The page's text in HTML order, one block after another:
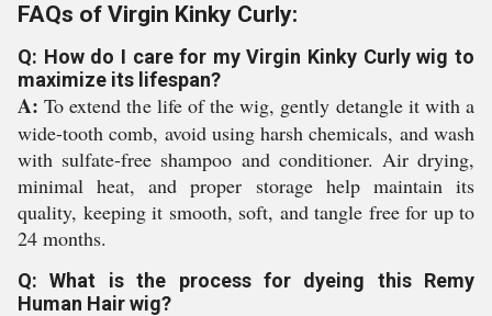
FAQs of Virgin Kinky Curly:
Q: How do I care for my Virgin Kinky Curly wig to
maximize its lifespan?
A: To extend the life of the wig, gently detangle it with a
wide-tooth comb, avoid using harsh chemicals, and wash
with sulfate-free shampoo and conditioner. Air drying,
minimal heat, and proper storage help maintain its
quality, keeping it smooth, soft, and tangle free for up to
24 months.
Q: What is the process for dyeing this Remy
Human Hair wig?